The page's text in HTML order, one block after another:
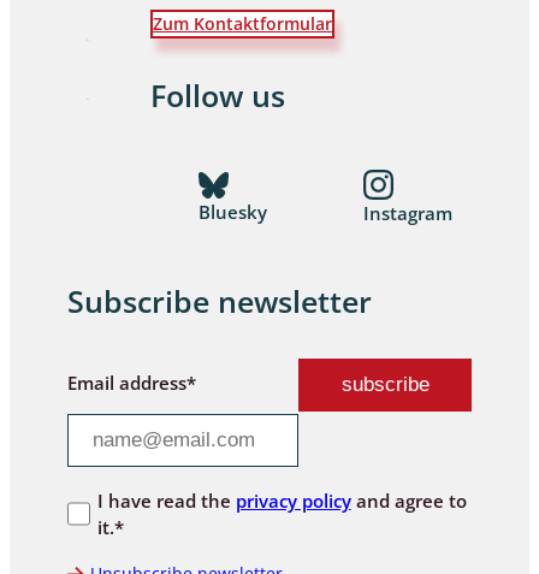
Zum Kontaktformular
Follow us
Bluesky Instagram
Subscribe newsletter
Email address*
I have read the privacy policyand agree to
it.*